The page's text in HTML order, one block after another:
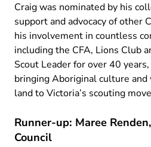
Craig was nominated by his
support and advocacy of other
his involvement in countless
including the CFA, Lions Club
Scout Leader for over 40
bringing Aboriginal culture and
land to Victoria’s scouting
Runner-up: Maree
Council